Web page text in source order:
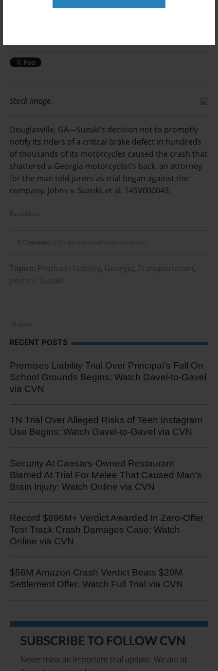
Spine-Shattering Crash Motorcyclist
Stock image.
Douglasville, GA—Suzuki’s decision not to promptly
notify its riders of a critical brake defect in hundreds
of thousands of its motorcycles caused the crash that
shattered a Georgia motorcyclist’s back, an attorney
for the man told jurors as trial began against the
company. Johns v. Suzuki, et al. 14SV000043.
Read More
0 Comments Click here to read/write comments
Topics: Products Liability, Georgia, Transportation,
Johns v. Suzuki
All posts
RECENT POSTS
Premises Liability Trial Over Principal’s Fall On
School Grounds Begins: Watch Gavel-to-Gavel
via CVN
TN Trial Over Alleged Risks of Teen Instagram
Use Begins: Watch Gavel-to-Gavel via CVN
Security At Caesars-Owned Restaurant
Blamed At Trial For Melee That Caused Man’s
Brain Injury: Watch Online via CVN
Record $896M+ Verdict Awarded In Zero-Offer
Test Track Crash Damages Case: Watch
Online via CVN
$56M Amazon Crash Verdict Beats $20M
Settlement Offer: Watch Full Trial via CVN